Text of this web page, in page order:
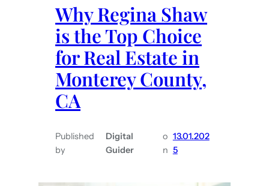
Why Regina Shaw
is the Top Choice
for Real Estate in
Monterey County,
CA
Published
by
Digital
Guider
o
n
13.01.202
5